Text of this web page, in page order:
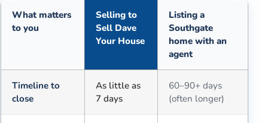
What matters
to you
Selling to
Sell Dave
Your House
Listing a
Southgate
home with an
agent
Timeline to
close
As little as
7 days
60–90+ days
(often longer)